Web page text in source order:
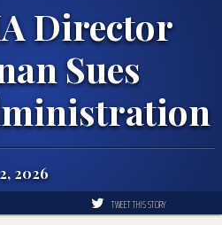
Director
Sues
2026
TWEET THIS STORY